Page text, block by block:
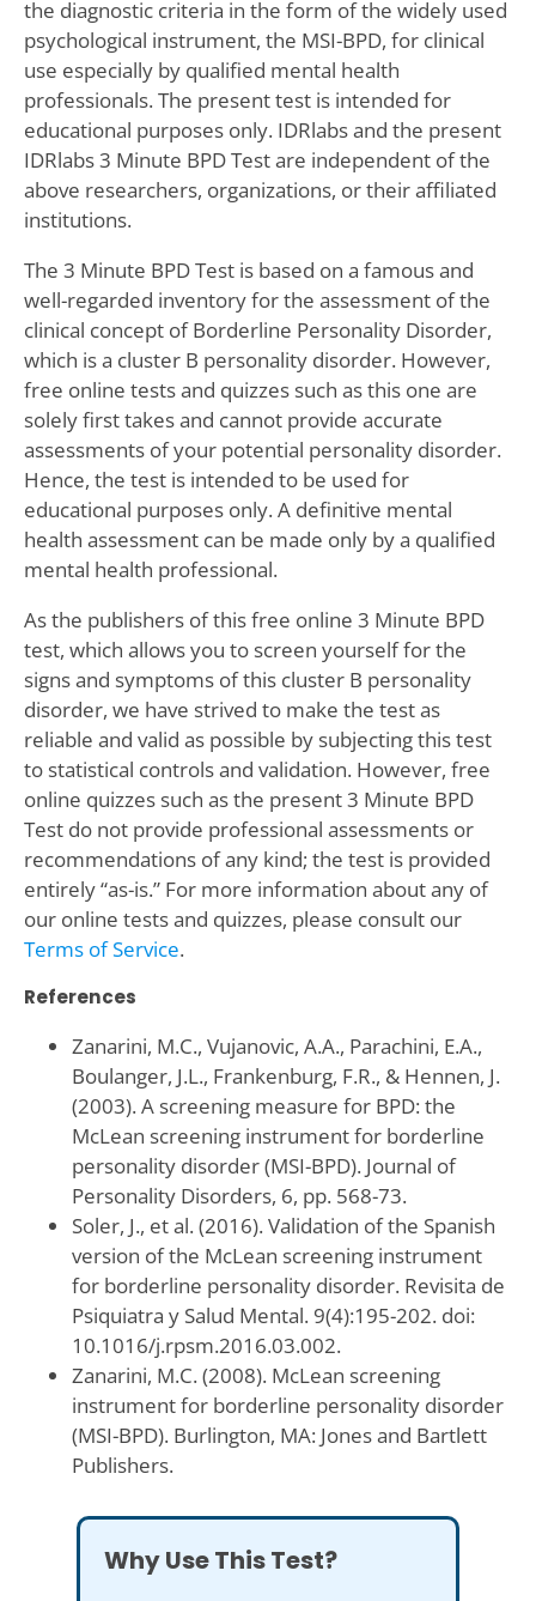
the diagnostic criteria in the form of the widely used
psychological instrument, the MSI-BPD, for clinical
use especially by qualified mental health
professionals. The present test is intended for
educational purposes only. IDRlabs and the present
IDRlabs 3 Minute BPD Test are independent of the
above researchers, organizations, or their affiliated
institutions.
The 3 Minute BPD Test is based on a famous and
well-regarded inventory for the assessment of the
clinical concept of Borderline Personality Disorder,
which is a cluster B personality disorder. However,
free online tests and quizzes such as this one are
solely first takes and cannot provide accurate
assessments of your potential personality disorder.
Hence, the test is intended to be used for
educational purposes only. A definitive mental
health assessment can be made only by a qualified
mental health professional.
As the publishers of this free online 3 Minute BPD
test, which allows you to screen yourself for the
signs and symptoms of this cluster B personality
disorder, we have strived to make the test as
reliable and valid as possible by subjecting this test
to statistical controls and validation. However, free
online quizzes such as the present 3 Minute BPD
Test do not provide professional assessments or
recommendations of any kind; the test is provided
entirely “as-is.” For more information about any of
our online tests and quizzes, please consult our
Terms of Service.
References
Zanarini, M.C., Vujanovic, A.A., Parachini, E.A.,
Boulanger, J.L., Frankenburg, F.R., & Hennen, J.
(2003). A screening measure for BPD: the
McLean screening instrument for borderline
personality disorder (MSI-BPD). Journal of
Personality Disorders, 6, pp. 568-73.
Soler, J., et al. (2016). Validation of the Spanish
version of the McLean screening instrument
for borderline personality disorder. Revisita de
Psiquiatra y Salud Mental. 9(4):195-202. doi:
10.1016/j.rpsm.2016.03.002.
Zanarini, M.C. (2008). McLean screening
instrument for borderline personality disorder
(MSI-BPD). Burlington, MA: Jones and Bartlett
Publishers.
Why Use This Test?